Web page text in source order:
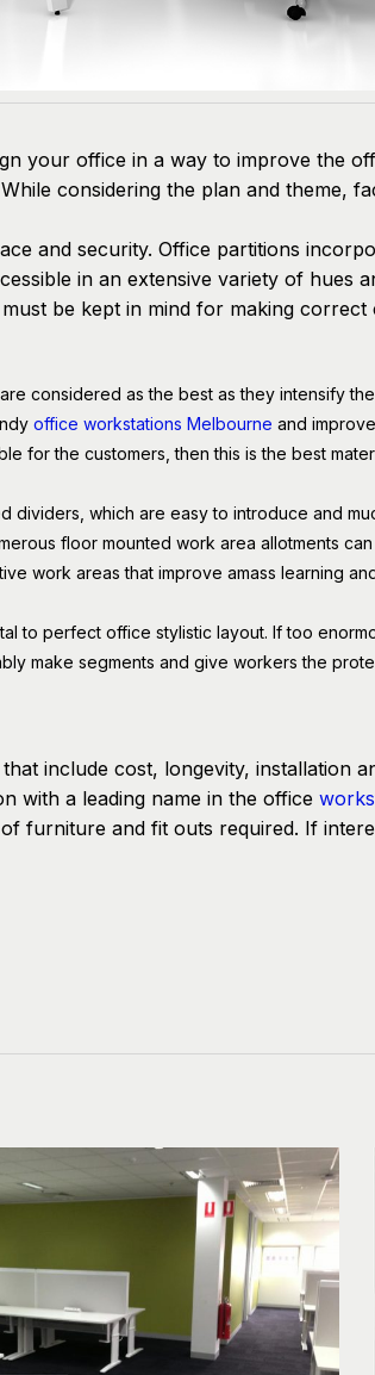
your office in a way to improve the
considering the plan and theme,
and security. Office partitions
in an extensive variety of hues
be kept in mind for making correct
considered as the best as they intensify
office workstations Melbourne and
for the customers, then this is the best
which are easy to introduce and
floor mounted work area allotments
work areas that improve amass learning
to perfect office stylistic layout. If too
make segments and give workers the
include cost, longevity, installation
with a leading name in the office
furniture and fit outs required. If